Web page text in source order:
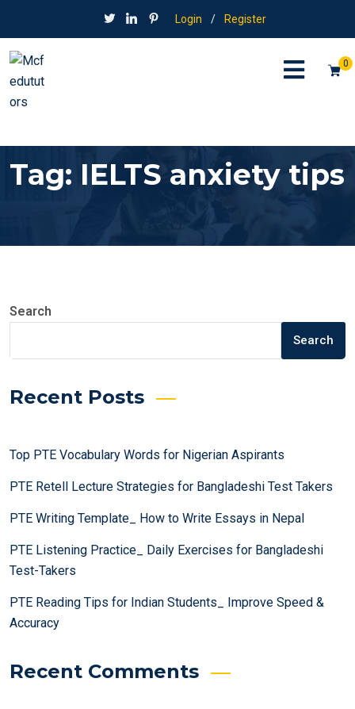
Login / Register
0
Tag: IELTS anxiety tips
Search
Search
Recent Posts
Top PTE Vocabulary Words for Nigerian Aspirants
PTE Retell Lecture Strategies for Bangladeshi Test Takers
PTE Writing Template_ How to Write Essays in Nepal
PTE Listening Practice_ Daily Exercises for Bangladeshi
Test-Takers
PTE Reading Tips for Indian Students_ Improve Speed &
Accuracy
Recent Comments